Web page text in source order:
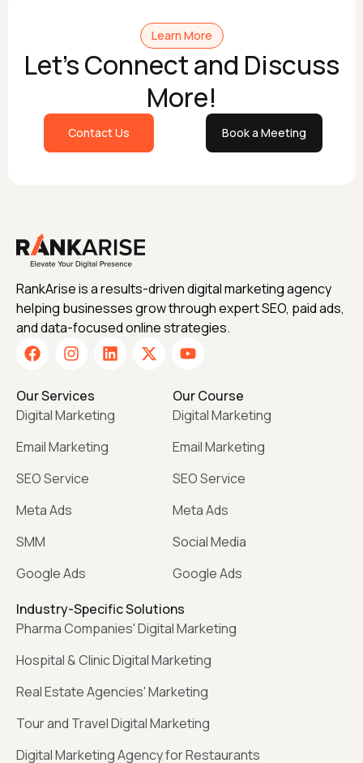
Learn More
Let's Connect and Discuss
More!
Contact Us Book a Meeting
RankArise is a results-driven digital marketing agency
helping businesses grow through expert SEO, paid ads,
and data-focused online strategies.
Our Services
Digital Marketing
Email Marketing
SEO Service
Meta Ads
SMM
Google Ads
Our Course
Digital Marketing
Email Marketing
SEO Service
Meta Ads
Social Media
Google Ads
Industry-Specific Solutions
Pharma Companies' Digital Marketing
Hospital & Clinic Digital Marketing
Real Estate Agencies' Marketing
Tour and Travel Digital Marketing
Digital Marketing Agency for Restaurants